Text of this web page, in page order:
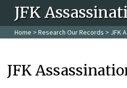
JFK
Home > Research Our Records > JFK
JFK